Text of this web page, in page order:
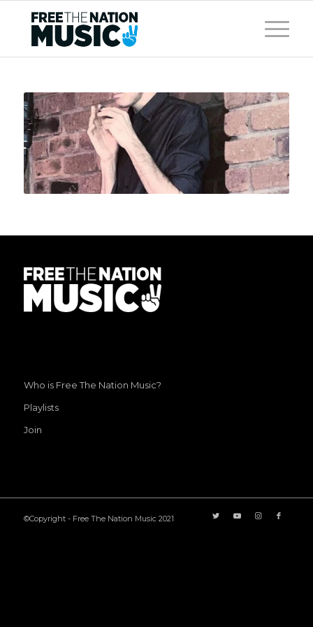
Who is Free The Nation Music?
Playlists
Join
©Copyright - Free The Nation Music 2021